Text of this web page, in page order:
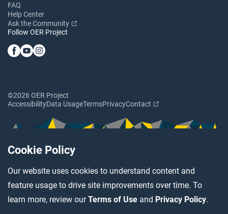
Cookie Policy
Our website uses cookies to understand content and
feature usage to drive site improvements over time. To
learn more, review ourTerms of Use and Privacy Policy.
FAQ
Help Center
Ask the Community
Follow OER Project
©2026 OER Project
AccessibilityData UsageTermsPrivacyContact